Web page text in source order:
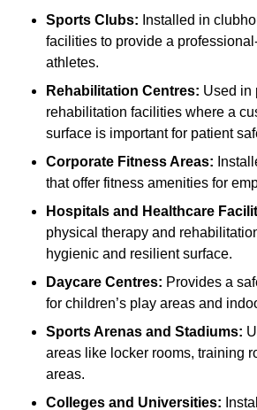
Sports Clubs: Installed in
facilities to provide a
athletes.
Rehabilitation Centres: Used in
rehabilitation facilities where a
surface is important for patient
Corporate Fitness Areas:
that offer fitness amenities for
Hospitals and Healthcare
physical therapy and
hygienic and resilient surface.
Daycare Centres: Provides a
for children’s play areas and
Sports Arenas and Stadiums:
areas like locker rooms, training
areas.
Colleges and Universities: